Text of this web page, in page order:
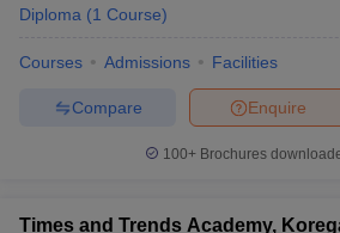
Diploma (1 Course)
Courses Admissions Facilities
Enquire
Compare
100+ Brochures
Times and Trends Academy,